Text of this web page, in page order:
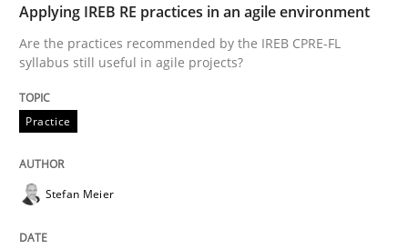
Practice
Applying IREB RE practices in an agile environment
Are the practices recommended by the IREB CPRE-FL
syllabus still useful in agile projects?
Practice
Stefan Meier